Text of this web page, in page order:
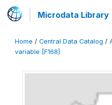
Microdata Library
Home / Central Data Catalog /
variable [F168]